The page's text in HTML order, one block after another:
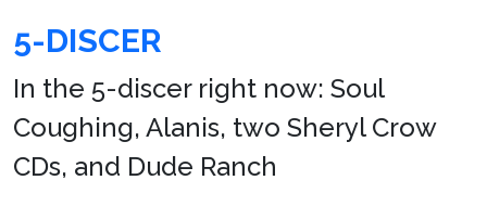
5-DISCER
In the 5-discer right now: Soul
Coughing, Alanis, two Sheryl Crow
CDs, and Dude Ranch